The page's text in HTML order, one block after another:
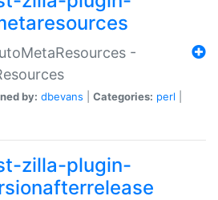
-
by: dbevans Categories: perl
zilla-plugin-